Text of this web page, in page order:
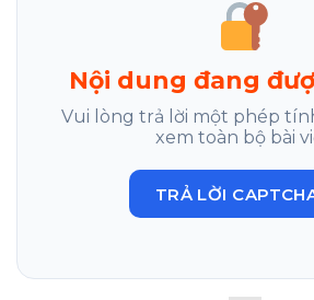
Nội dung đang
Vui lòng trả lời một phép
xem toàn bộ bài
TRẢ LỜI